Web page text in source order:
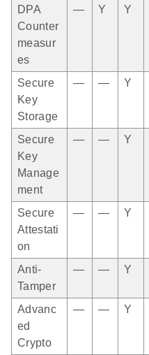
DPA
Counter
measur
es
— Y Y
Secure
Key
Storage
— — Y
Secure
Key
Manage
ment
— — Y
Secure
Attestati
on
— — Y
Anti-
Tamper
— — Y
Advanc
ed
Crypto
— — Y